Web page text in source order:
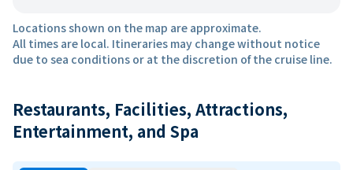
Locations shown on the map are approximate.
All times are local. Itineraries may change without notice
due to sea conditions or at the discretion of the cruise line.
Restaurants, Facilities, Attractions,
Entertainment, and Spa